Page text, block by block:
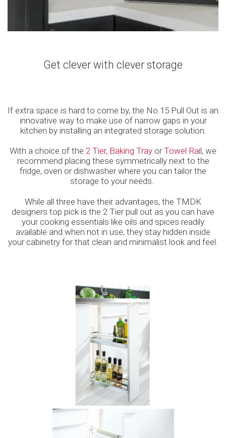
Get clever with clever storage
If extra space is hard to come by, the No.15 Pull Out is an
innovative way to make use of narrow gaps in your
kitchen by installing an integrated storage solution.
With a choice of the 2 Tier, Baking Tray orTowel Rail, we
recommend placing these symmetrically next to the
fridge, oven or dishwasher where you can tailor the
storage to your needs.
While all three have their advantages, the TMDK
designers top pick is the 2 Tier pull out as you can have
your cooking essentials like oils and spices readily
available and when not in use, they stay hidden inside
your cabinetry for that clean and minimalist look and feel.